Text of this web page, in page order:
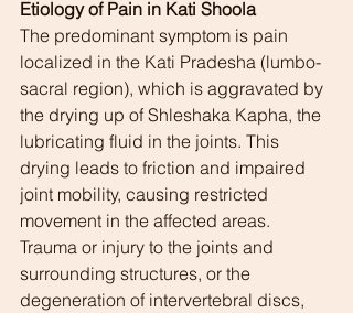
Etiology of Pain in Kati Shoola
The predominant symptom is pain
localized in the Kati Pradesha (lumbo-
sacral region), which is aggravated by
the drying up of Shleshaka Kapha, the
lubricating fluid in the joints. This
drying leads to friction and impaired
joint mobility, causing restricted
movement in the affected areas.
Trauma or injury to the joints and
surrounding structures, or the
degeneration of intervertebral discs,